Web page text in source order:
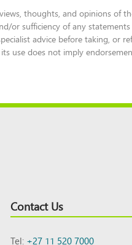
thoughts, and opinions of
or sufficiency of any
advice before taking, or
use does not imply
Contact Us
Tel:+27 11 520 7000